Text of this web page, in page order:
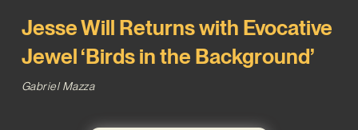
Jesse Will Returns with Evocative
Jewel ‘Birds in the Background’
Gabriel Mazza